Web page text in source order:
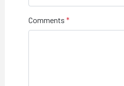
Comments